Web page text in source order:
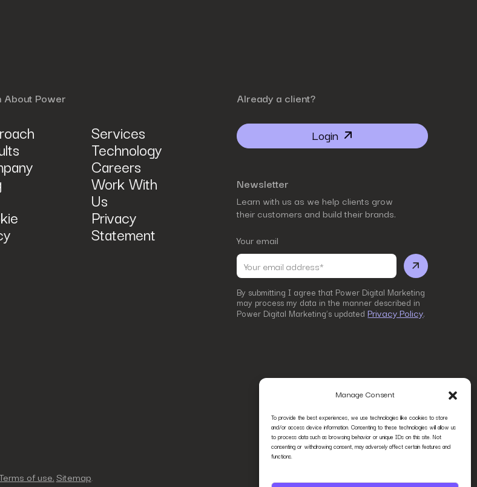
Manage Consent
To provide the best experiences, we use technologies like cookies to store
and/or access device information. Consenting to these technologies will allow us
to process data such as browsing behavior or unique IDs on this site. Not
consenting or withdrawing consent, may adversely affect certain features and
functions.
About Power
Services
Technology
Careers
Work With
Us
Privacy
Statement
Already a client?
Login
Newsletter
Learn with us as we help clients grow
their customers and build their brands.
Your email
By submitting I agree that Power Digital Marketing
may process my data in the manner described in
Power Digital Marketing’s updatedPrivacy Policy.
of use.Sitemap